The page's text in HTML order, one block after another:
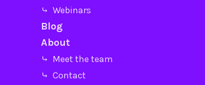
⤷ Webinars
Blog
About
⤷ Meet the team
⤷ Contact